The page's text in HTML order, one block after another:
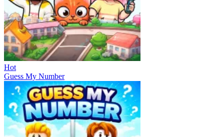
Hot
Guess My Number